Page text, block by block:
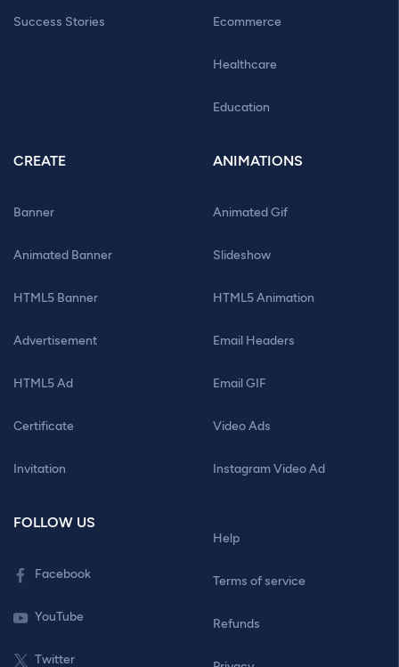
Success Stories Ecommerce
Healthcare
Education
CREATE
Banner
Animated Banner
HTML5 Banner
Advertisement
HTML5 Ad
Certificate
Invitation
ANIMATIONS
Animated Gif
Slideshow
HTML5 Animation
Email Headers
Email GIF
Video Ads
Instagram Video Ad
FOLLOW US
Facebook
YouTube
Twitter
Help
Terms of service
Refunds